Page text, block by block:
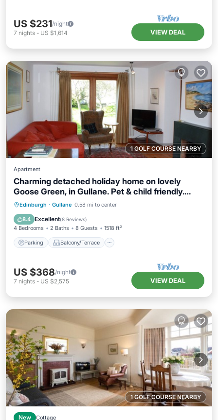
US $231/night
7 nights - US $1,614 VIEW DEAL
1 GOLF COURSE NEARBY
Apartment
Charming detached holiday home on lovely
Goose Green, in Gullane. Pet & child friendly.
Sleeps 8.
Edinburgh · Gullane 0.58 mi to center
8.4 Excellent(8 Reviews)
4 Bedrooms 2 Baths 8 Guests 1518 ft²
Parking Balcony/Terrace
Parking Balcony/Terrace
Internet
US $368/night
7 nights - US $2,575 VIEW DEAL
1 GOLF COURSE NEARBY
New Cottage